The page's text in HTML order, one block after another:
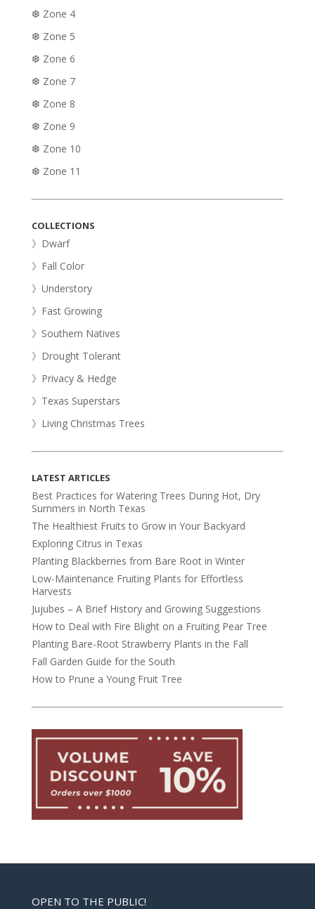
❆ Zone 4
❆ Zone 5
❆ Zone 6
❆ Zone 7
❆ Zone 8
❆ Zone 9
❆ Zone 10
❆ Zone 11
COLLECTIONS
》Dwarf
》Fall Color
》Understory
》Fast Growing
》Southern Natives
》Drought Tolerant
》Privacy & Hedge
》Texas Superstars
》Living Christmas Trees
LATEST ARTICLES
Best Practices for Watering Trees During Hot, Dry
Summers in North Texas
The Healthiest Fruits to Grow in Your Backyard
Exploring Citrus in Texas
Planting Blackberries from Bare Root in Winter
Low-Maintenance Fruiting Plants for Effortless
Harvests
Jujubes – A Brief History and Growing Suggestions
How to Deal with Fire Blight on a Fruiting Pear Tree
Planting Bare-Root Strawberry Plants in the Fall
Fall Garden Guide for the South
How to Prune a Young Fruit Tree
OPEN TO THE PUBLIC!